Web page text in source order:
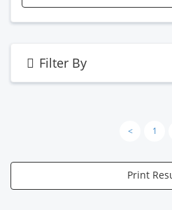
Filter By
< 1
Print